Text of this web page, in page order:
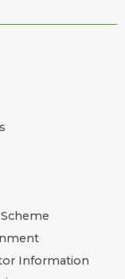
Information